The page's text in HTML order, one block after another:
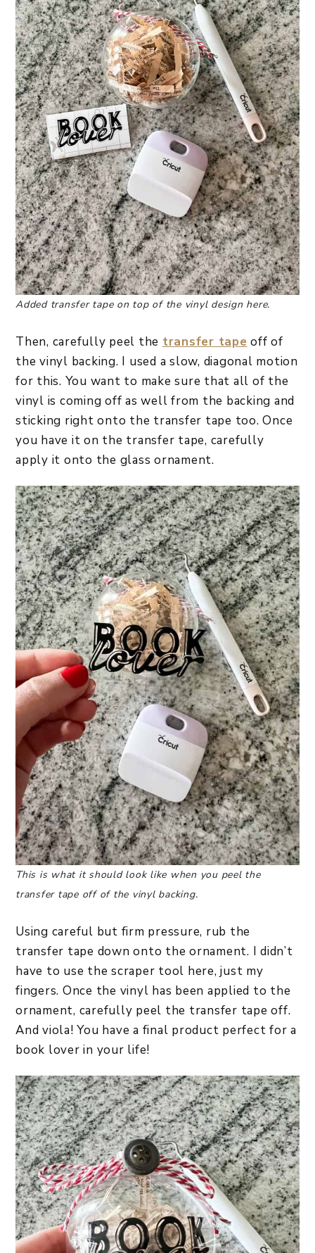
Added transfer tape on top of the vinyl design here.
Then, carefully peel the transfer tape off of
the vinyl backing. I used a slow, diagonal motion
for this. You want to make sure that all of the
vinyl is coming off as well from the backing and
sticking right onto the transfer tape too. Once
you have it on the transfer tape, carefully
apply it onto the glass ornament.
This is what it should look like when you peel the
transfer tape off of the vinyl backing.
Using careful but firm pressure, rub the
transfer tape down onto the ornament. I didn’t
have to use the scraper tool here, just my
fingers. Once the vinyl has been applied to the
ornament, carefully peel the transfer tape off.
And viola! You have a final product perfect for a
book lover in your life!